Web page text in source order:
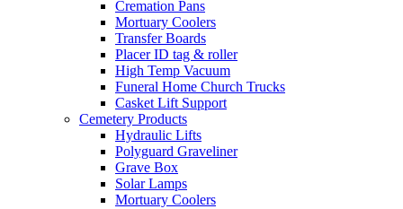
Cremation Pans
Mortuary Coolers
Transfer Boards
Placer ID tag & roller
High Temp Vacuum
Funeral Home Church Trucks
Casket Lift Support
Cemetery Products
Hydraulic Lifts
Polyguard Graveliner
Grave Box
Solar Lamps
Mortuary Coolers